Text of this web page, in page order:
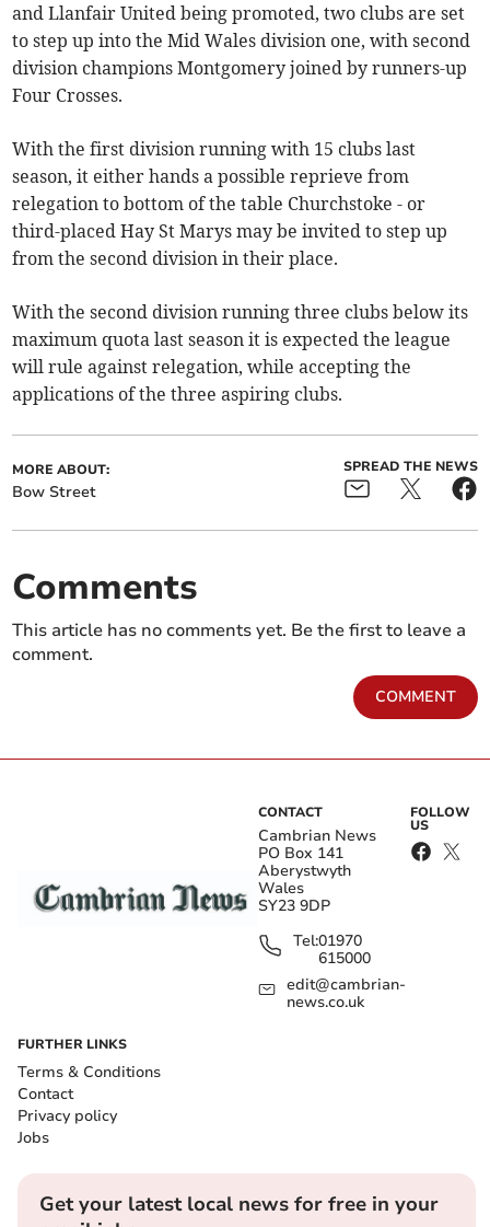
and Llanfair United being promoted, two clubs are set
to step up into the Mid Wales division one, with second
division champions Montgomery joined by runners-up
Four Crosses.
With the first division running with 15 clubs last
season, it either hands a possible reprieve from
relegation to bottom of the table Churchstoke - or
third-placed Hay St Marys may be invited to step up
from the second division in their place.
With the second division running three clubs below its
maximum quota last season it is expected the league
will rule against relegation, while accepting the
applications of the three aspiring clubs.
MORE ABOUT:
Bow Street
SPREAD THE NEWS
Comments
This article has no comments yet. Be the first to leave a
comment.
COMMENT
CONTACT
Cambrian News
PO Box 141
Aberystwyth
Wales
SY23 9DP
Tel:01970
615000
edit@cambrian-
news.co.uk
FOLLOW
US
FURTHER LINKS
Terms & Conditions
Contact
Privacy policy
Jobs
Get your latest local news for free in your